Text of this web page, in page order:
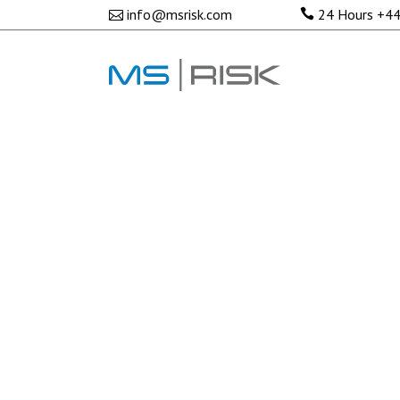
info@msrisk.com 24 Hours
No posts were found.